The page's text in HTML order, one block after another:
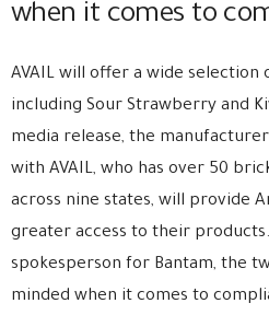
when it comes to
AVAIL will offer a wide selection
including Sour Strawberry and
media release, the
with AVAIL, who has over 50
across nine states, will provide
greater access to their
spokesperson for Bantam, the
minded when it comes to